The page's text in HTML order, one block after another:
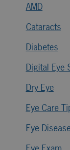
AMD
Cataracts
Diabetes
Digital Eye
Dry Eye
Eye Care
Eye